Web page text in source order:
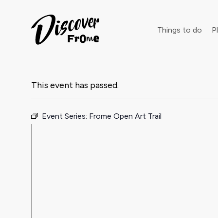
Things to do
This event has passed.
Event Series: Frome Open Art Trail